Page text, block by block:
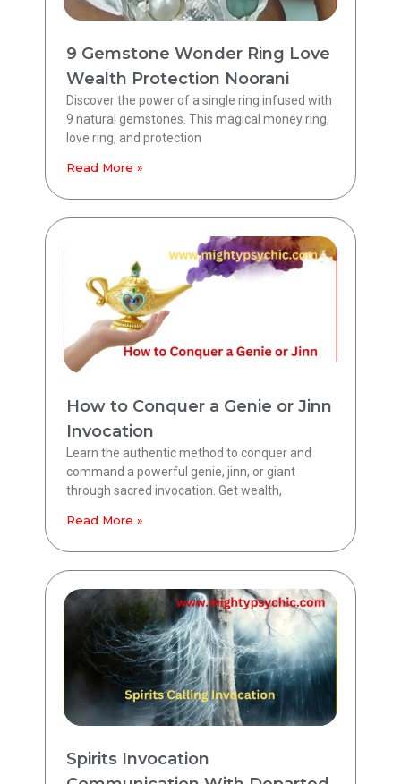
9 Gemstone Wonder Ring Love
Wealth Protection Noorani
Discover the power of a single ring infused with
9 natural gemstones. This magical money ring,
love ring, and protection
Read More »
How to Conquer a Genie or Jinn
Invocation
Learn the authentic method to conquer and
command a powerful genie, jinn, or giant
through sacred invocation. Get wealth,
Read More »
Spirits Invocation